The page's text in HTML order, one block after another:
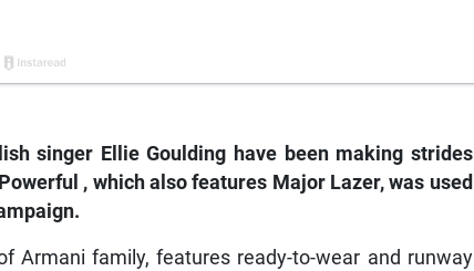
singer Ellie Goulding have been making strides
Powerful , which also features Major Lazer, was used
Armani family, features ready-to-wear and runway